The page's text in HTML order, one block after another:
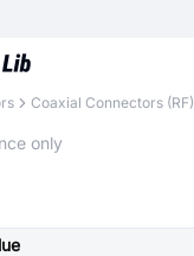
Coaxial Connectors (RF)
only